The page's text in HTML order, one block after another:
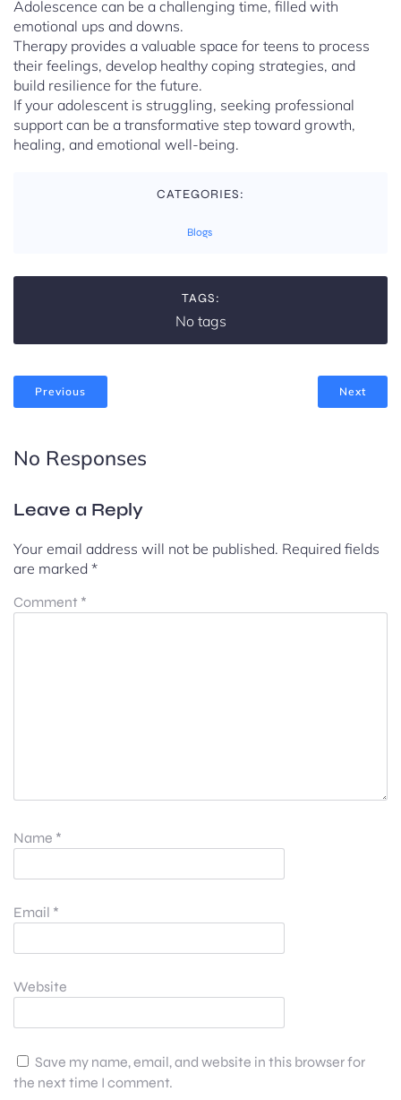
Adolescence can be a challenging time, filled with
emotional ups and downs.
Therapy provides a valuable space for teens to process
their feelings, develop healthy coping strategies, and
build resilience for the future.
If your adolescent is struggling, seeking professional
support can be a transformative step toward growth,
healing, and emotional well-being.
CATEGORIES:
Blogs
TAGS:
No tags
Previous Next
No Responses
Leave a Reply
Your email address will not be published. Required fields
are marked *
Comment *
Name *
Email *
Website
Save my name, email, and website in this browser for
the next time I comment.